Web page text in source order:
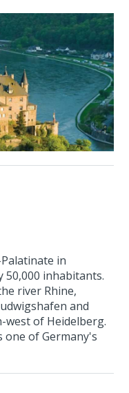
in
50,000 inhabitants.
river Rhine,
and
west of Heidelberg.
one of Germany's